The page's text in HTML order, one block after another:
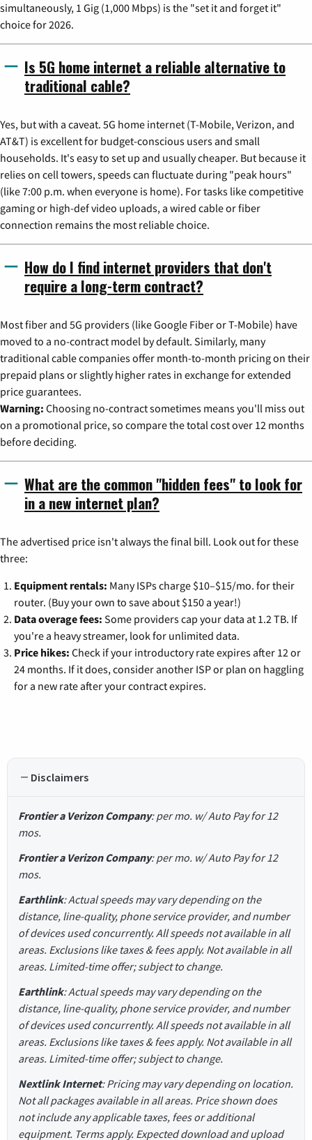
simultaneously, 1 Gig (1,000 Mbps) is the "set it and forget it"
choice for 2026.
Is 5G home internet a reliable alternative to
traditional cable?
Yes, but with a caveat. 5G home internet (T-Mobile, Verizon, and
AT&T) is excellent for budget-conscious users and small
households. It's easy to set up and usually cheaper. But because it
relies on cell towers, speeds can fluctuate during "peak hours"
(like 7:00 p.m. when everyone is home). For tasks like competitive
gaming or high-def video uploads, a wired cable or fiber
connection remains the most reliable choice.
How do I find internet providers that don't
require a long-term contract?
Most fiber and 5G providers (like Google Fiber or T-Mobile) have
moved to a no-contract model by default. Similarly, many
traditional cable companies offer month-to-month pricing on their
prepaid plans or slightly higher rates in exchange for extended
price guarantees.
Warning: Choosing no-contract sometimes means you'll miss out
on a promotional price, so compare the total cost over 12 months
before deciding.
What are the common "hidden fees" to look for
in a new internet plan?
The advertised price isn't always the final bill. Look out for these
three:
Equipment rentals: Many ISPs charge $10–$15/mo. for their
router. (Buy your own to save about $150 a year!)
Data overage fees: Some providers cap your data at 1.2 TB. If
you're a heavy streamer, look for unlimited data.
Price hikes: Check if your introductory rate expires after 12 or
24 months. If it does, consider another ISP or plan on haggling
for a new rate after your contract expires.
Disclaimers
Frontier a Verizon Company: per mo. w/ Auto Pay for 12
mos.
Frontier a Verizon Company: per mo. w/ Auto Pay for 12
mos.
Earthlink: Actual speeds may vary depending on the
distance, line-quality, phone service provider, and number
of devices used concurrently. All speeds not available in all
areas. Exclusions like taxes & fees apply. Not available in all
areas. Limited-time offer; subject to change.
Earthlink: Actual speeds may vary depending on the
distance, line-quality, phone service provider, and number
of devices used concurrently. All speeds not available in all
areas. Exclusions like taxes & fees apply. Not available in all
areas. Limited-time offer; subject to change.
Nextlink Internet: Pricing may vary depending on location.
Not all packages available in all areas. Price shown does
not include any applicable taxes, fees or additional
equipment. Terms apply. Expected download and upload